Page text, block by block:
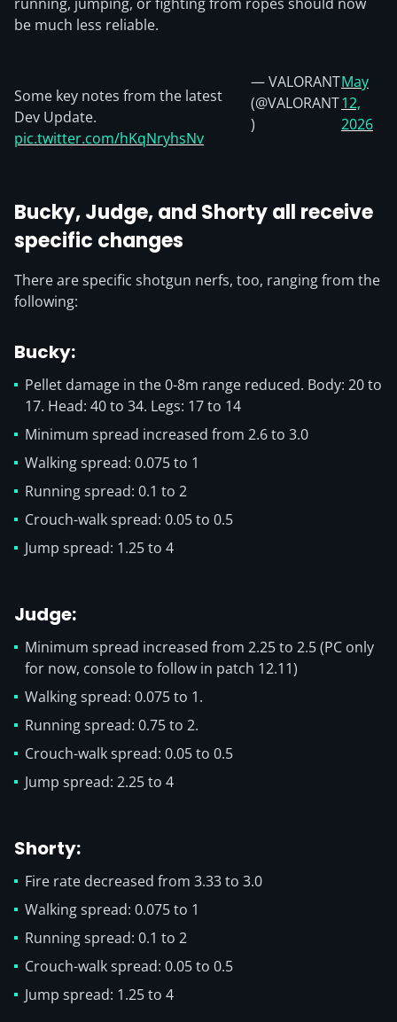
be much less reliable.
Some key notes from the latest
Dev Update.
pic.twitter.com/hKqNryhsNv
— VALORANT
(@VALORANT
)
May
12,
2026
Bucky, Judge, and Shorty all receive
specific changes
There are specific shotgun nerfs, too, ranging from the
following:
Bucky:
Pellet damage in the 0-8m range reduced. Body: 20 to
17. Head: 40 to 34. Legs: 17 to 14
Minimum spread increased from 2.6 to 3.0
Walking spread: 0.075 to 1
Running spread: 0.1 to 2
Crouch-walk spread: 0.05 to 0.5
Jump spread: 1.25 to 4
Judge:
Minimum spread increased from 2.25 to 2.5 (PC only
for now, console to follow in patch 12.11)
Walking spread: 0.075 to 1.
Running spread: 0.75 to 2.
Crouch-walk spread: 0.05 to 0.5
Jump spread: 2.25 to 4
Shorty:
Fire rate decreased from 3.33 to 3.0
Walking spread: 0.075 to 1
Running spread: 0.1 to 2
Crouch-walk spread: 0.05 to 0.5
Jump spread: 1.25 to 4